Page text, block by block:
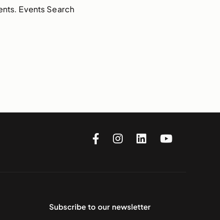
Events Search
Subscribe to our newsletter